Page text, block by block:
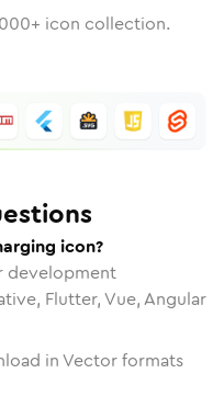
+ icon collection.
icon?
development
Flutter, Vue, Angular
in Vector formats